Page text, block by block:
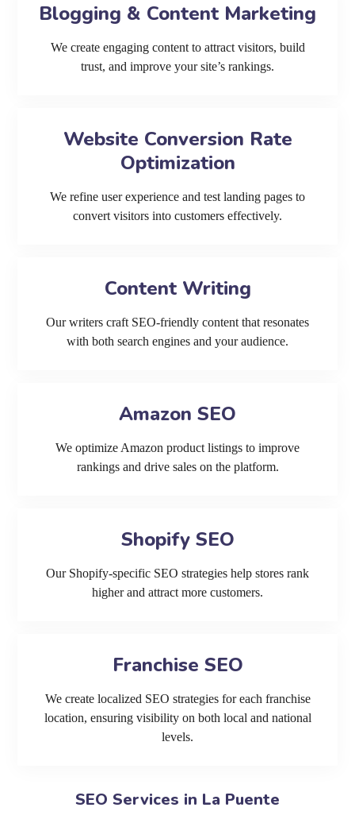
Blogging & Content Marketing
We create engaging content to attract visitors, build
trust, and improve your site’s rankings.
Website Conversion Rate
Optimization
We refine user experience and test landing pages to
convert visitors into customers effectively.
Content Writing
Our writers craft SEO-friendly content that resonates
with both search engines and your audience.
Amazon SEO
We optimize Amazon product listings to improve
rankings and drive sales on the platform.
Shopify SEO
Our Shopify-specific SEO strategies help stores rank
higher and attract more customers.
Franchise SEO
We create localized SEO strategies for each franchise
location, ensuring visibility on both local and national
levels.
SEO Services in La Puente